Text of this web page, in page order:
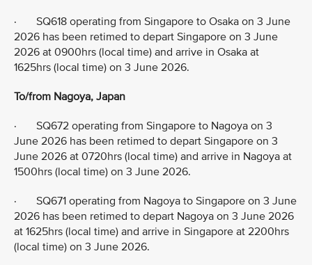
· SQ618 operating from Singapore to Osaka on 3 June
2026 has been retimed to depart Singapore on 3 June
2026 at 0900hrs (local time) and arrive in Osaka at
1625hrs (local time) on 3 June 2026.
To/from Nagoya, Japan
· SQ672 operating from Singapore to Nagoya on 3
June 2026 has been retimed to depart Singapore on 3
June 2026 at 0720hrs (local time) and arrive in Nagoya at
1500hrs (local time) on 3 June 2026.
· SQ671 operating from Nagoya to Singapore on 3 June
2026 has been retimed to depart Nagoya on 3 June 2026
at 1625hrs (local time) and arrive in Singapore at 2200hrs
(local time) on 3 June 2026.